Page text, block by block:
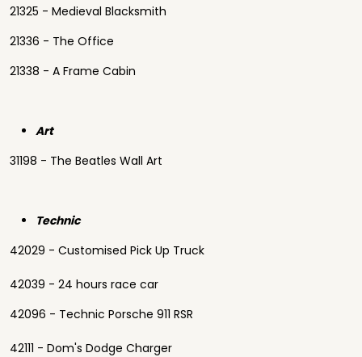
21325 - Medieval Blacksmith
21336 - The Office
21338 - A Frame Cabin
Art
31198 - The Beatles Wall Art
Technic
42029 - Customised Pick Up Truck
42039 - 24 hours race car
42096 - Technic Porsche 911 RSR
42111 - Dom's Dodge Charger